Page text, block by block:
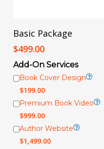
Add To Cart
Basic Package
$499.00
Add-On Services
Book Cover Design
$199.00
Premium Book Video
$999.00
Author Website
$1,499.00